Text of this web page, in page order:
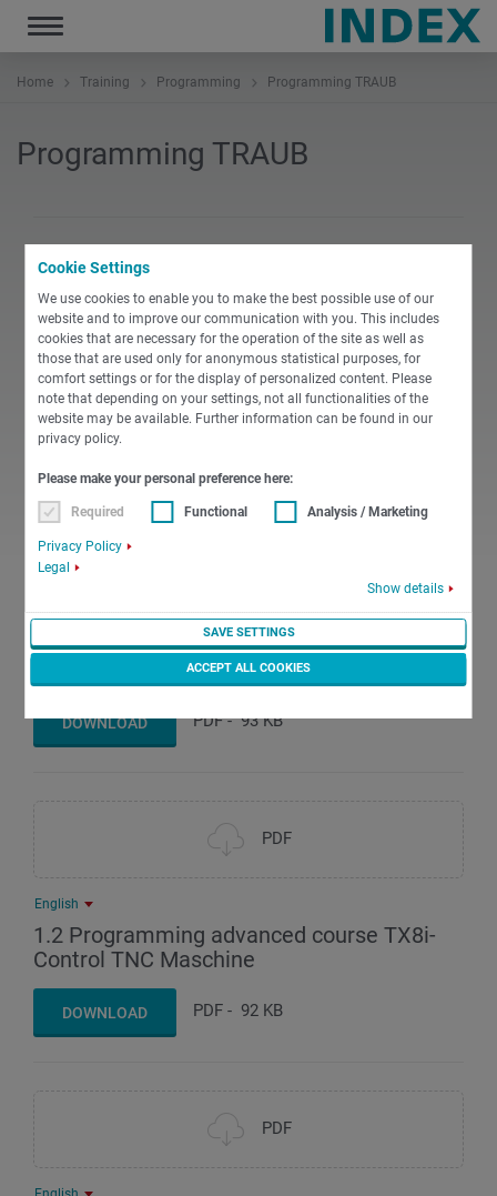
Cookie Settings
We use cookies to enable you to make the best possible use of our
website and to improve our communication with you. This includes
cookies that are necessary for the operation of the site as well as
those that are used only for anonymous statistical purposes, for
comfort settings or for the display of personalized content. Please
note that depending on your settings, not all functionalities of the
website may be available. Further information can be found in our
privacy policy.
Please make your personal preference here:
Required Functional Analysis / Marketing
Privacy Policy
Legal
Show details
SAVE SETTINGS
ACCEPT ALL COOKIES
Toggle
navigation
Home Training Programming Programming TRAUB
Programming TRAUB
English
1.0 Programming_Basic_course_TX8i
DOWNLOAD
English
1.1 Programming advanced course TX8i-
Control TNK Maschine
DOWNLOAD PDF- 93 KB
PDF
English
1.2 Programming advanced course TX8i-
Control TNC Maschine
DOWNLOAD PDF - 92 KB
PDF